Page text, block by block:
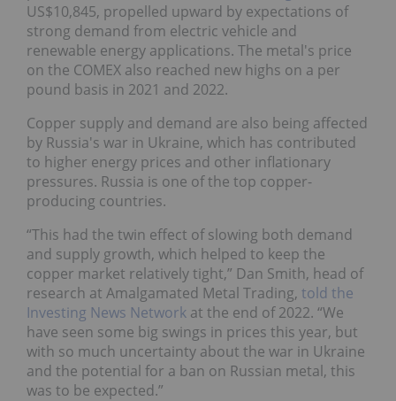
US$10,845, propelled upward by expectations of
strong demand from electric vehicle and
renewable energy applications. The metal's price
on the COMEX also reached new highs on a per
pound basis in 2021 and 2022.
Copper supply and demand are also being affected
by Russia's war in Ukraine, which has contributed
to higher energy prices and other inflationary
pressures. Russia is one of the top copper-
producing countries.
“This had the twin effect of slowing both demand
and supply growth, which helped to keep the
copper market relatively tight,” Dan Smith, head of
research at Amalgamated Metal Trading, told the
Investing News Network at the end of 2022. “We
have seen some big swings in prices this year, but
with so much uncertainty about the war in Ukraine
and the potential for a ban on Russian metal, this
was to be expected.”